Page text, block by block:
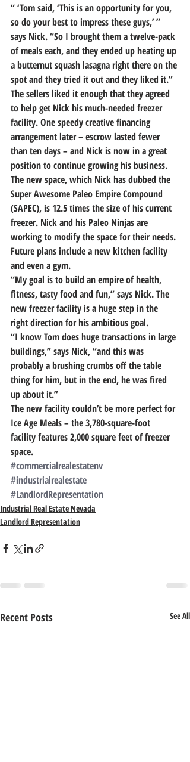
“ ‘Tom said, ‘This is an opportunity for you,
so do your best to impress these guys,’ ”
says Nick. “So I brought them a twelve-pack
of meals each, and they ended up heating up
a butternut squash lasagna right there on the
spot and they tried it out and they liked it.”
The sellers liked it enough that they agreed
to help get Nick his much-needed freezer
facility. One speedy creative financing
arrangement later – escrow lasted fewer
than ten days – and Nick is now in a great
position to continue growing his business.
The new space, which Nick has dubbed the
Super Awesome Paleo Empire Compound
(SAPEC), is 12.5 times the size of his current
freezer. Nick and his Paleo Ninjas are
working to modify the space for their needs.
Future plans include a new kitchen facility
and even a gym.
“My goal is to build an empire of health,
fitness, tasty food and fun,” says Nick. The
new freezer facility is a huge step in the
right direction for his ambitious goal.
“I know Tom does huge transactions in large
buildings,” says Nick, “and this was
probably a brushing crumbs off the table
thing for him, but in the end, he was fired
up about it.”
The new facility couldn’t be more perfect for
Ice Age Meals – the 3,780-square-foot
facility features 2,000 square feet of freezer
space.
#commercialrealestatenv
#industrialrealestate
#LandlordRepresentation
Industrial Real Estate Nevada
Landlord Representation
Recent Posts See All